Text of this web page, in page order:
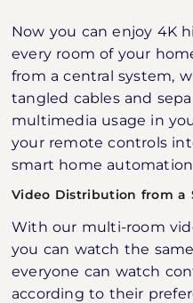
Now you can enjoy 4K
every room of your
from a central system,
tangled cables and
multimedia usage in
your remote controls
smart home
Video Distribution from a
With our multi-room
you can watch the
everyone can watch
according to their